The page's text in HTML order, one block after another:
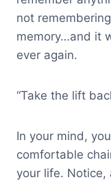
not
memory…and it
ever again.
“Take the lift
In your mind,
comfortable
your life. Notice,